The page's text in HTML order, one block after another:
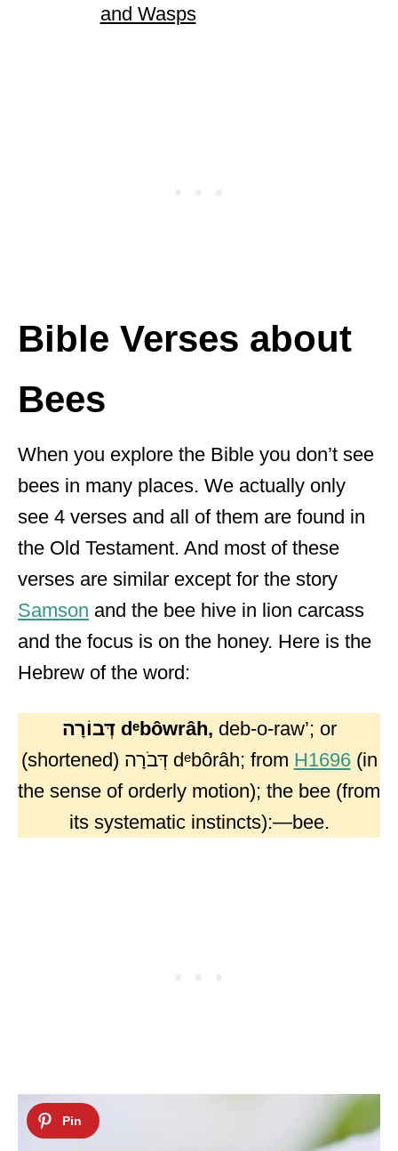
and Wasps
Bible Verses about
Bees
When you explore the Bible you don’t see
bees in many places. We actually only
see 4 verses and all of them are found in
the Old Testament. And most of these
verses are similar except for the story
Samson and the bee hive in lion carcass
and the focus is on the honey. Here is the
Hebrew of the word:
דְּבוֹרָה dᵉbôwrâh, deb-o-raw’; or
(shortened) דְּבֹרָה dᵉbôrâh; from H1696(in
the sense of orderly motion); the bee (from
its systematic instincts):—bee.